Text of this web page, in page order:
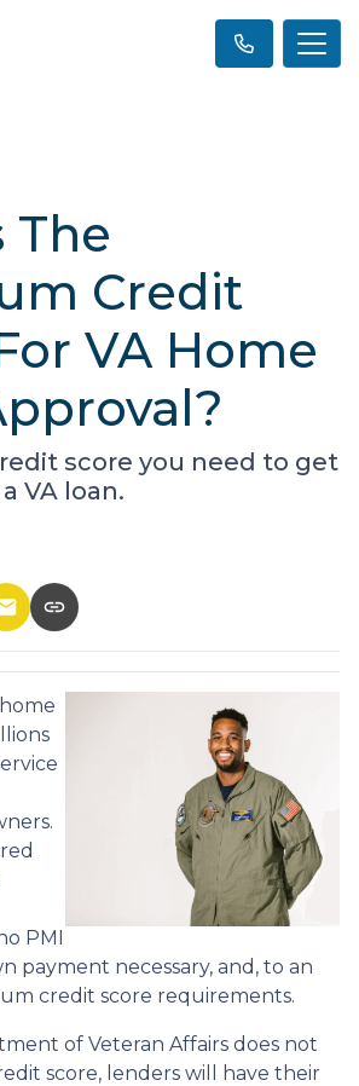
The
Credit
VA Home
score you need to get
VA loan.
PMI
payment necessary, and, to an
credit score requirements.
of Veteran Affairs does not
score, lenders will have their